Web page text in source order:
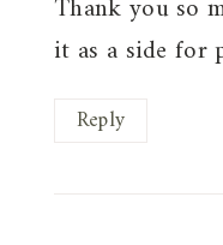
Thank you so
it as a side for
Reply